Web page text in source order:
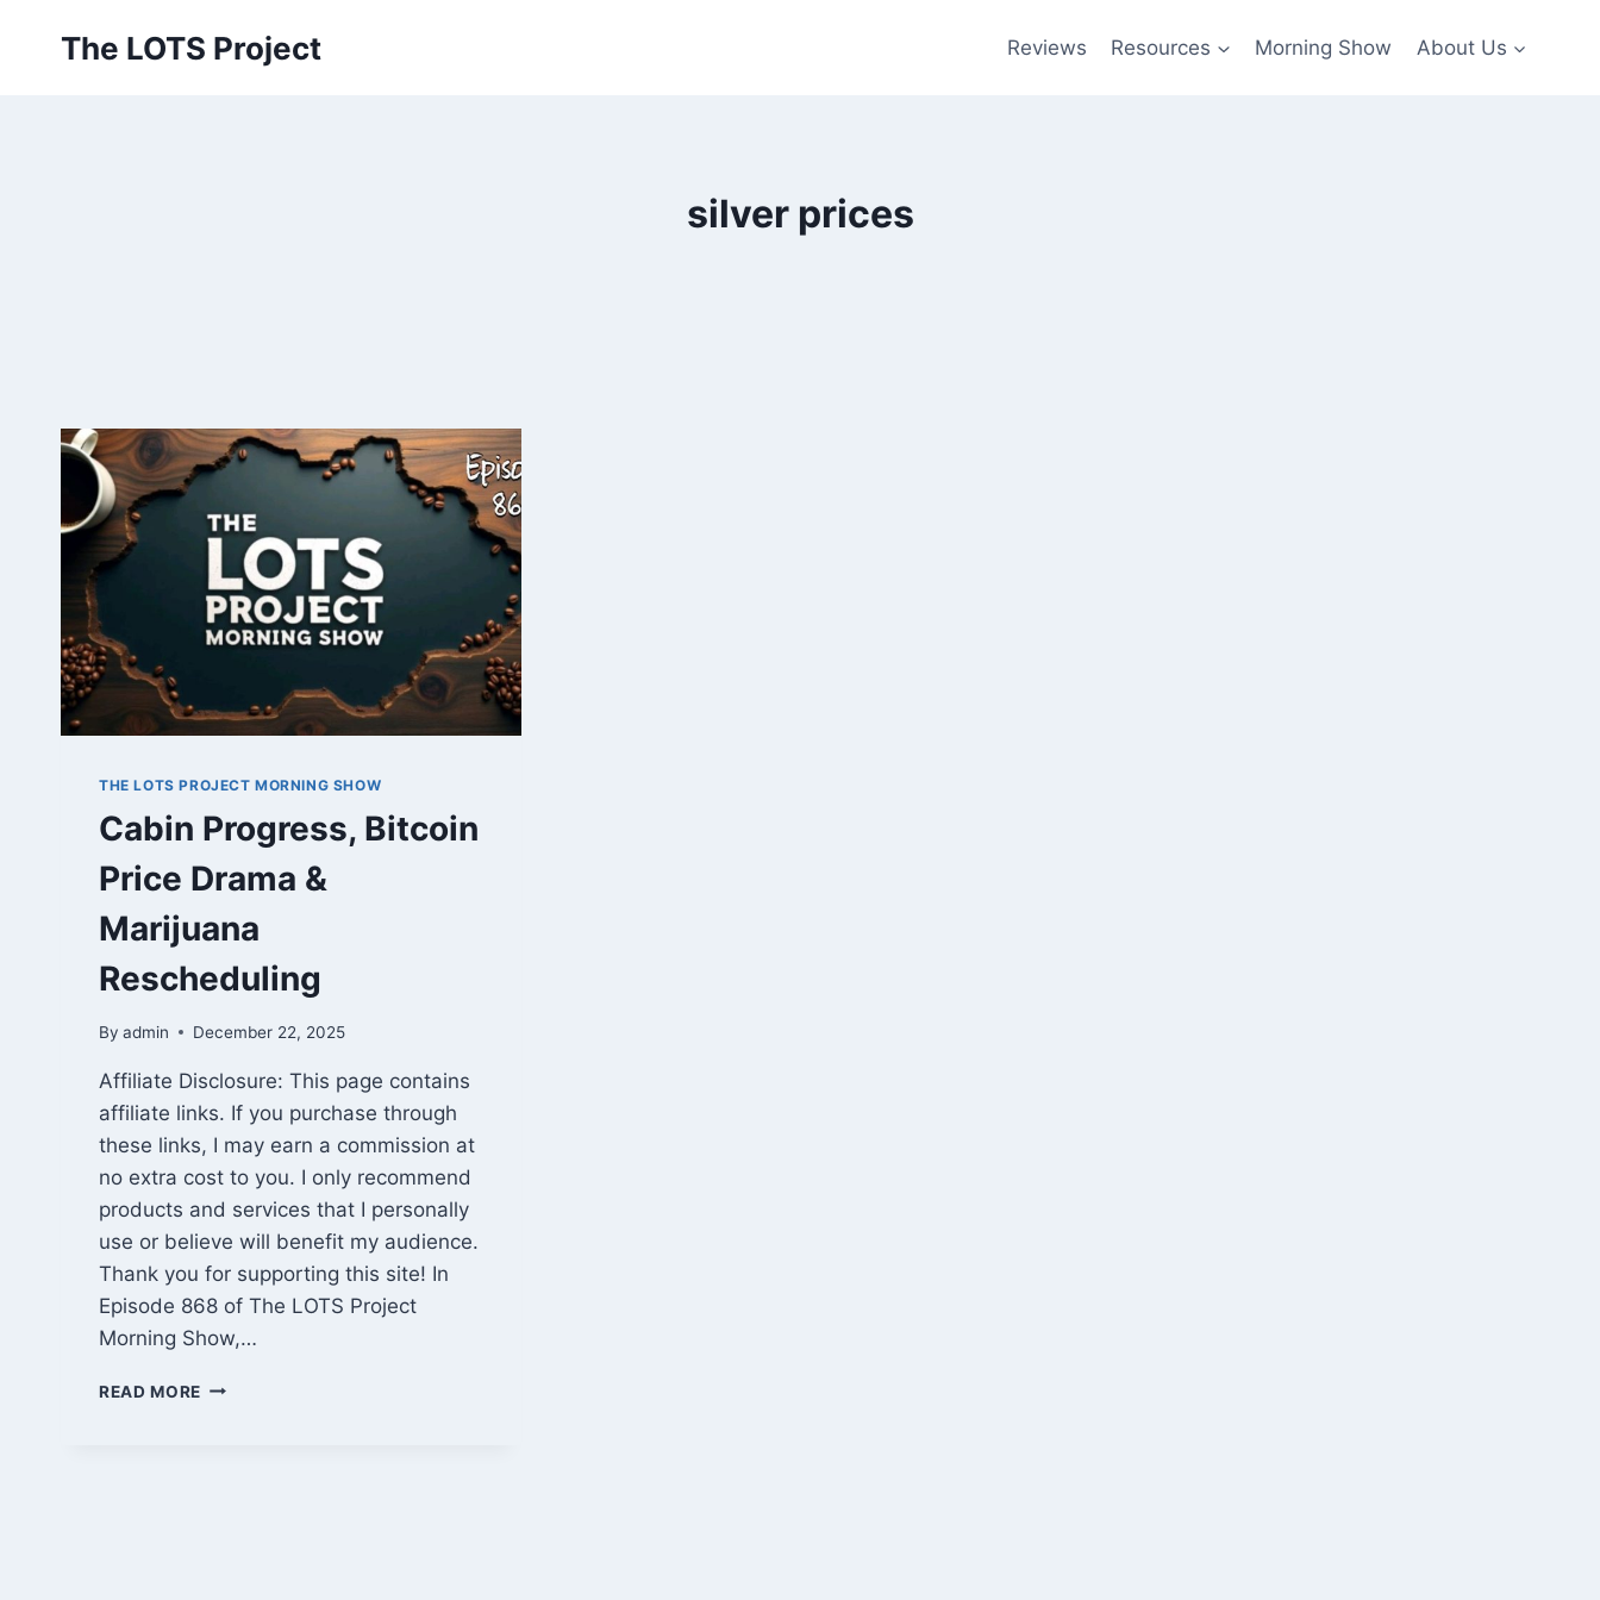
The LOTS Project Reviews Resources Morning Show About Us
silver prices
THE LOTS PROJECT MORNING SHOW
Cabin Progress, Bitcoin
Price Drama &
Marijuana
Rescheduling
By admin December 22, 2025
Affiliate Disclosure: This page contains
affiliate links. If you purchase through
these links, I may earn a commission at
no extra cost to you. I only recommend
products and services that I personally
use or believe will benefit my audience.
Thank you for supporting this site! In
Episode 868 of The LOTS Project
Morning Show,…
READ MORE CABIN